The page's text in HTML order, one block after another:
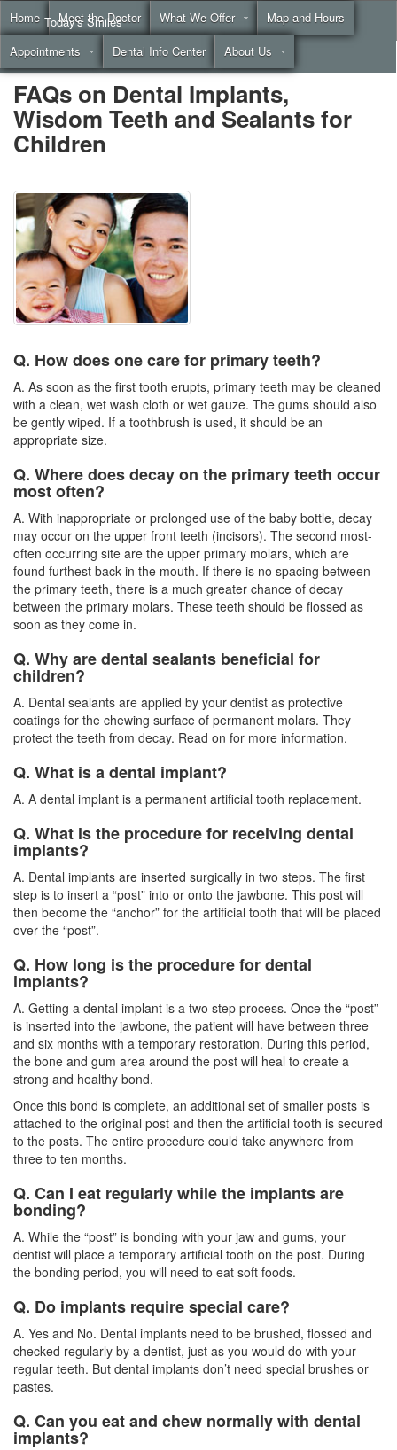
Home Meet the Doctor What We Offer
Map and Hours
Appointments
Dental Info Center About Us
Today's Smiles
Call(855) 999-4883
FAQs on Dental Implants,
Wisdom Teeth and Sealants for
Children
Q. How does one care for primary teeth?
A. As soon as the first tooth erupts, primary teeth may be cleaned
with a clean, wet wash cloth or wet gauze. The gums should also
be gently wiped. If a toothbrush is used, it should be an
appropriate size.
Q. Where does decay on the primary teeth occur
most often?
A. With inappropriate or prolonged use of the baby bottle, decay
may occur on the upper front teeth (incisors). The second most-
often occurring site are the upper primary molars, which are
found furthest back in the mouth. If there is no spacing between
the primary teeth, there is a much greater chance of decay
between the primary molars. These teeth should be flossed as
soon as they come in.
Q. Why are dental sealants beneficial for
children?
A. Dental sealants are applied by your dentist as protective
coatings for the chewing surface of permanent molars. They
protect the teeth from decay. Read on for more information.
Q. What is a dental implant?
A. A dental implant is a permanent artificial tooth replacement.
Q. What is the procedure for receiving dental
implants?
A. Dental implants are inserted surgically in two steps. The first
step is to insert a “post” into or onto the jawbone. This post will
then become the “anchor” for the artificial tooth that will be placed
over the “post”.
Q. How long is the procedure for dental
implants?
A. Getting a dental implant is a two step process. Once the “post”
is inserted into the jawbone, the patient will have between three
and six months with a temporary restoration. During this period,
the bone and gum area around the post will heal to create a
strong and healthy bond.
Once this bond is complete, an additional set of smaller posts is
attached to the original post and then the artificial tooth is secured
to the posts. The entire procedure could take anywhere from
three to ten months.
Q. Can I eat regularly while the implants are
bonding?
A. While the “post” is bonding with your jaw and gums, your
dentist will place a temporary artificial tooth on the post. During
the bonding period, you will need to eat soft foods.
Q. Do implants require special care?
A. Yes and No. Dental implants need to be brushed, flossed and
checked regularly by a dentist, just as you would do with your
regular teeth. But dental implants don’t need special brushes or
pastes.
Q. Can you eat and chew normally with dental
implants?